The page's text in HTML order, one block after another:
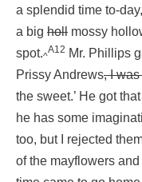
a splendid time to-
a big holl mossy
spot.^
A12 Mr. Phillips
Prissy Andrews, I
the sweet.’ He got
he has some
too, but I rejected
of the mayflowers